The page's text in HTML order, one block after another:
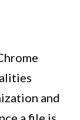
and